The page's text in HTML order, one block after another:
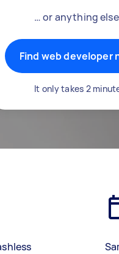
… or anything else
Find web developer
It only takes 2